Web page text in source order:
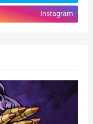
Instagram